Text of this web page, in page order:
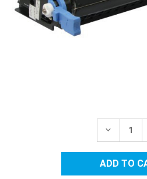
DECREASE
CANON
EP-
85